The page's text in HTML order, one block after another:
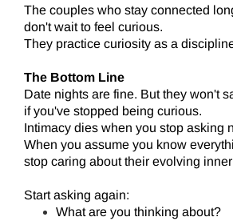
The couples who stay connected
don't wait to feel curious.
They practice curiosity as a
The Bottom Line
Date nights are fine. But they won't
if you've stopped being curious.
Intimacy dies when you stop asking
When you assume you know
stop caring about their evolving
Start asking again:
What are you thinking about?